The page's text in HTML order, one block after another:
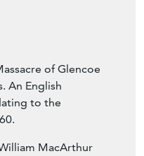
of Glencoe
An English
to the
MacArthur